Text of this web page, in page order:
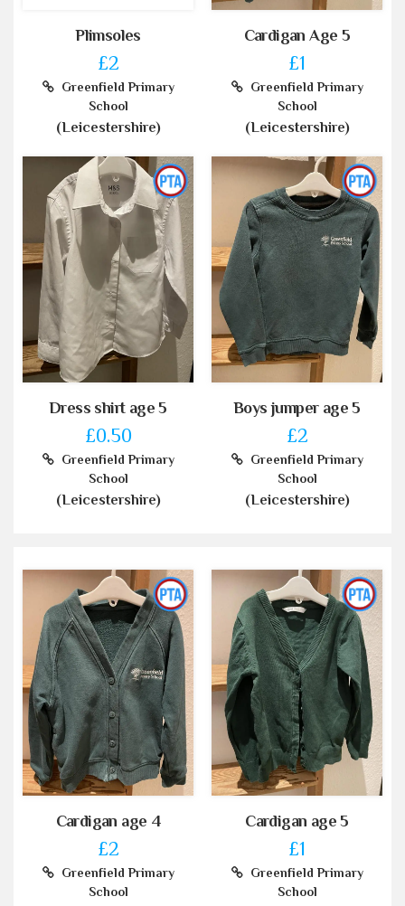
Plimsoles
£2
Greenfield Primary
School
(Leicestershire)
Cardigan Age 5
£1
Greenfield Primary
School
(Leicestershire)
Dress shirt age 5
£0.50
Greenfield Primary
School
(Leicestershire)
Boys jumper age 5
£2
Greenfield Primary
School
(Leicestershire)
Cardigan age 4
£2
Greenfield Primary
School
Cardigan age 5
£1
Greenfield Primary
School